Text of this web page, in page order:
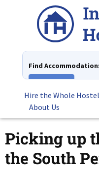
Find Accommodation:
Hire the Whole Hostel
About Us
Picking up
the South